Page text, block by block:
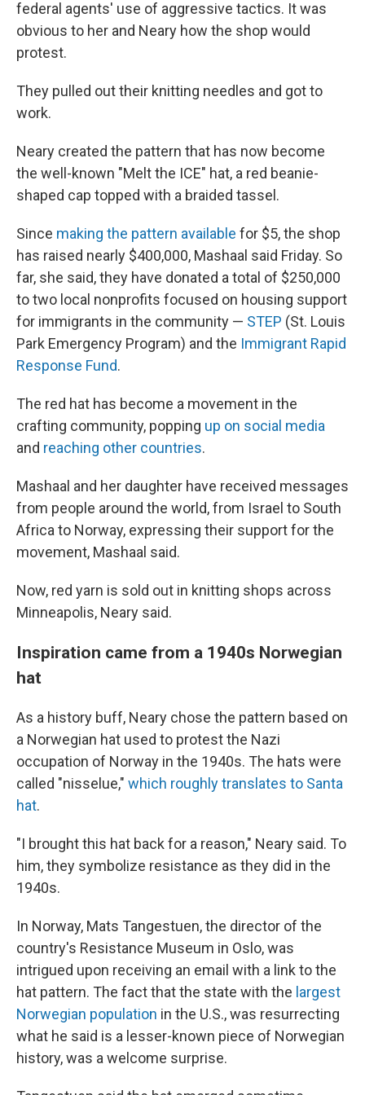
federal agents' use of aggressive tactics. It was
obvious to her and Neary how the shop would
protest.
They pulled out their knitting needles and got to
work.
Neary created the pattern that has now become
the well-known "Melt the ICE" hat, a red beanie-
shaped cap topped with a braided tassel.
Since making the pattern available for $5, the shop
has raised nearly $400,000, Mashaal said Friday. So
far, she said, they have donated a total of $250,000
to two local nonprofits focused on housing support
for immigrants in the community — STEP (St. Louis
Park Emergency Program) and the Immigrant Rapid
Response Fund.
The red hat has become a movement in the
crafting community, popping up on social media
and reaching other countries.
Mashaal and her daughter have received messages
from people around the world, from Israel to South
Africa to Norway, expressing their support for the
movement, Mashaal said.
Now, red yarn is sold out in knitting shops across
Minneapolis, Neary said.
Inspiration came from a 1940s Norwegian
hat
As a history buff, Neary chose the pattern based on
a Norwegian hat used to protest the Nazi
occupation of Norway in the 1940s. The hats were
called "nisselue," which roughly translates to Santa
hat.
"I brought this hat back for a reason," Neary said. To
him, they symbolize resistance as they did in the
1940s.
In Norway, Mats Tangestuen, the director of the
country's Resistance Museum in Oslo, was
intrigued upon receiving an email with a link to the
hat pattern. The fact that the state with the largest
Norwegian population in the U.S., was resurrecting
what he said is a lesser-known piece of Norwegian
history, was a welcome surprise.